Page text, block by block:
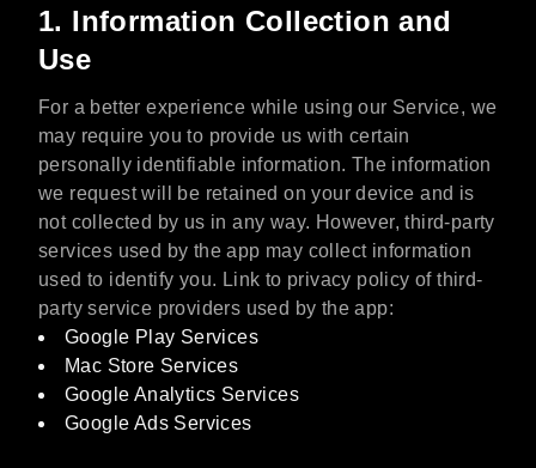
1. Information Collection and
Use
For a better experience while using our Service, we
may require you to provide us with certain
personally identifiable information. The information
we request will be retained on your device and is
not collected by us in any way. However, third-party
services used by the app may collect information
used to identify you. Link to privacy policy of third-
party service providers used by the app:
Google Play Services
Mac Store Services
Google Analytics Services
Google Ads Services